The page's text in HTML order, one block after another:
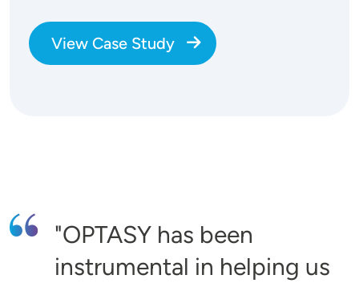
View Case Study
OPTASY has been
instrumental in helping us